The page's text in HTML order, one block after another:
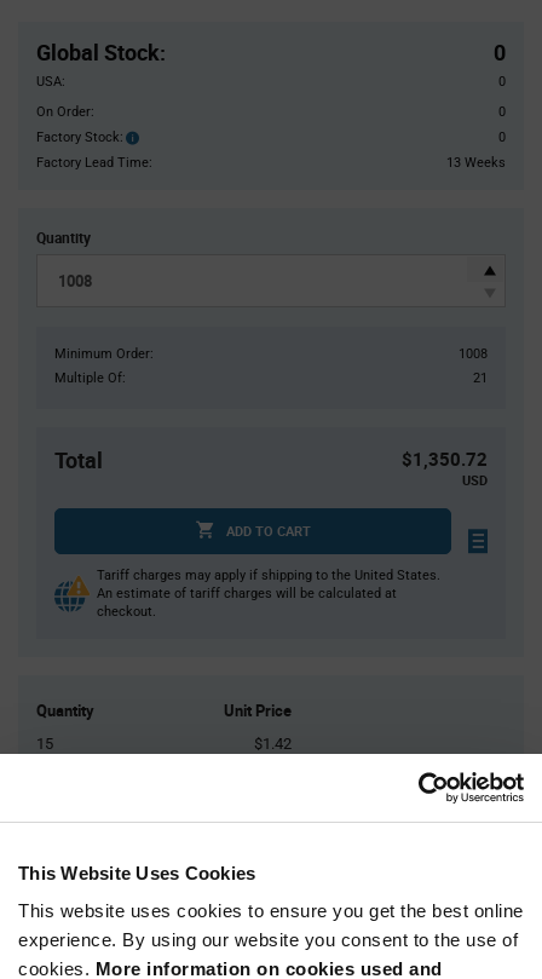
This Website Uses Cookies
This website uses cookies to ensure you get the best online
experience. By using our website you consent to the use of
cookies. More information on cookies used and
Global Stock: 0
USA:
0
On Order:
0
Factory Stock:
Factory
Stock:
0
Factory Lead Time:
13 Weeks
Quantity
Minimum Order:
1008
Multiple Of:
21
Total $1,350.72
USD
ADD TO CART
Tariff charges may apply if shipping to the United States.
An estimate of tariff charges will be calculated at
checkout.
Quantity Unit Price
15
$1.42
400+
$1.34
Product
VariantAvailable Packaging